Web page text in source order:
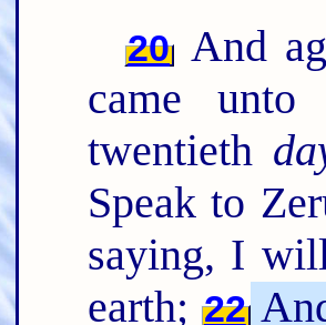
20 And
came
twentieth
Speak to
saying, I
earth; 22